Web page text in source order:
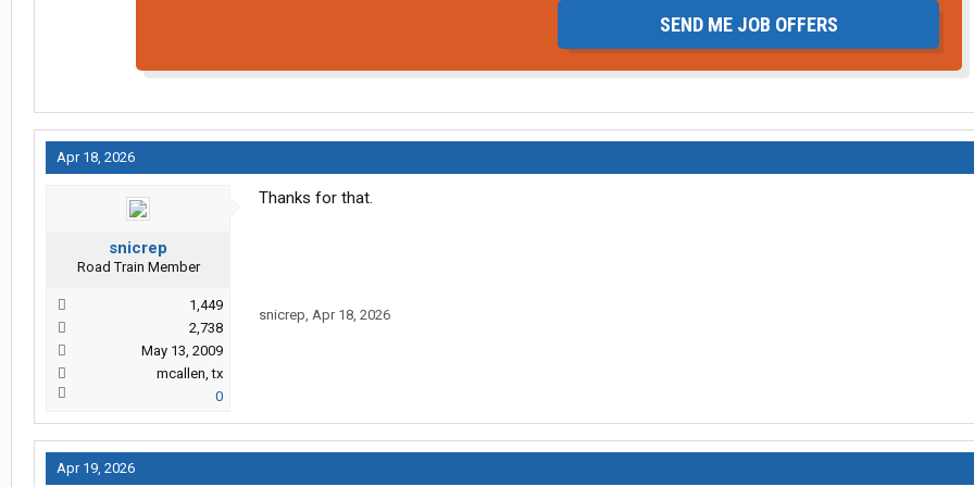
SEND ME JOB OFFERS
Apr 18, 2026
snicrep
Road Train Member
1,449
2,738
May 13, 2009
mcallen, tx
0
Thanks for that.
snicrep, Apr 18, 2026
Apr 19, 2026